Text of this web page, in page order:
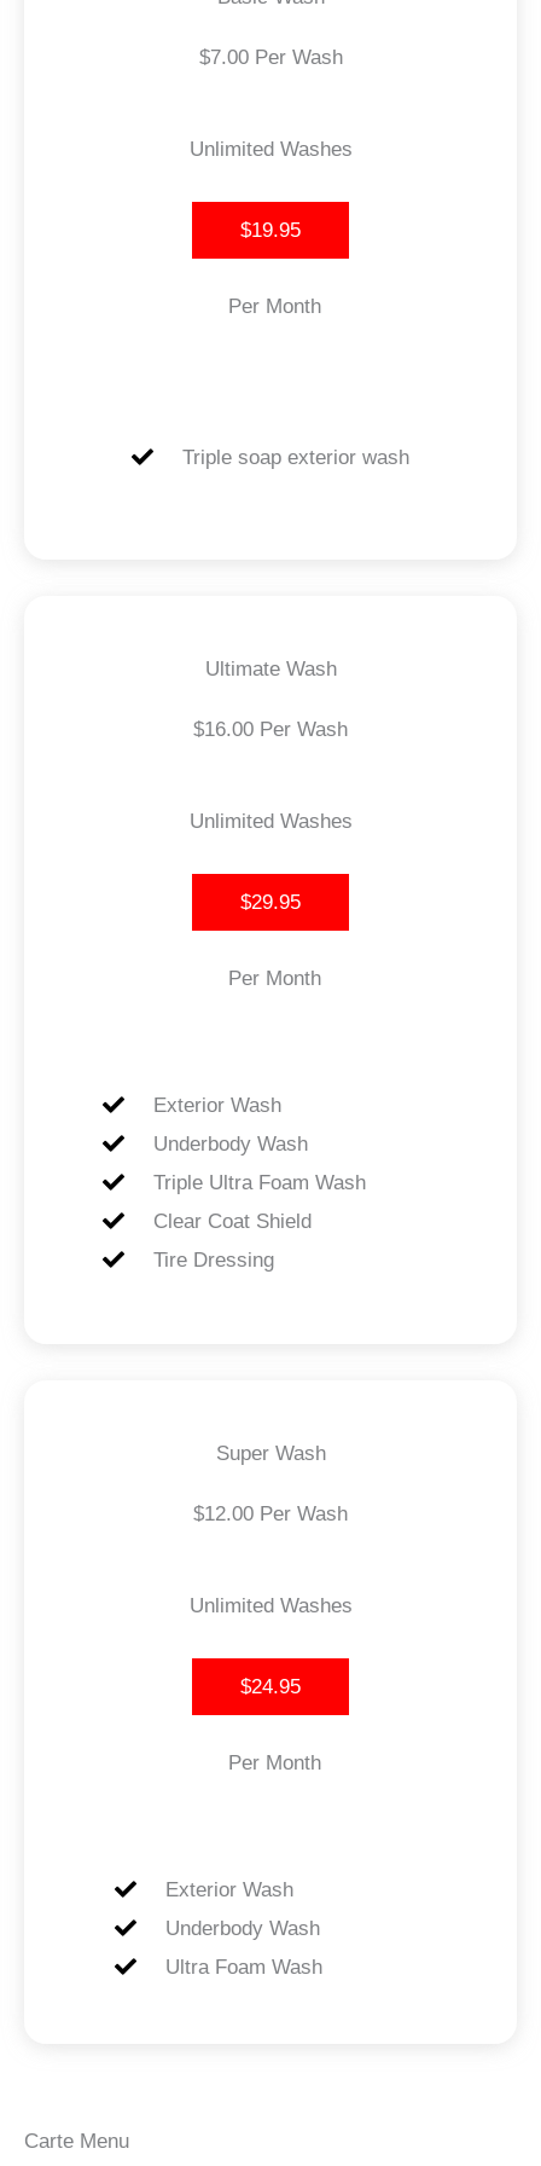
$7.00 Per Wash
Unlimited Washes
$19.95
Per Month
Triple soap exterior wash
Ultimate Wash
$16.00 Per Wash
Unlimited Washes
$29.95
Per Month
Exterior Wash
Underbody Wash
Triple Ultra Foam Wash
Clear Coat Shield
Tire Dressing
Super Wash
$12.00 Per Wash
Unlimited Washes
$24.95
Per Month
Exterior Wash
Underbody Wash
Ultra Foam Wash
Carte Menu